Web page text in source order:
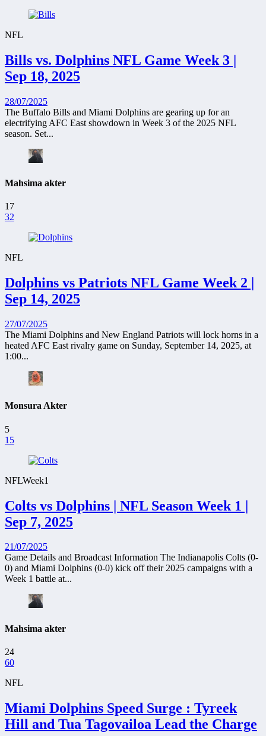
NFL
Bills vs. Dolphins NFL Game Week 3 |
Sep 18, 2025
28/07/2025
The Buffalo Bills and Miami Dolphins are gearing up for an
electrifying AFC East showdown in Week 3 of the 2025 NFL
season. Set...
Mahsima akter
17
32
NFL
Dolphins vs Patriots NFL Game Week 2 |
Sep 14, 2025
27/07/2025
The Miami Dolphins and New England Patriots will lock horns in a
heated AFC East rivalry game on Sunday, September 14, 2025, at
1:00...
Monsura Akter
5
15
NFLWeek1
Colts vs Dolphins | NFL Season Week 1 |
Sep 7, 2025
21/07/2025
Game Details and Broadcast Information The Indianapolis Colts (0-
0) and Miami Dolphins (0-0) kick off their 2025 campaigns with a
Week 1 battle at...
Mahsima akter
24
60
NFL
Miami Dolphins Speed Surge : Tyreek
Hill and Tua Tagovailoa Lead the Charge